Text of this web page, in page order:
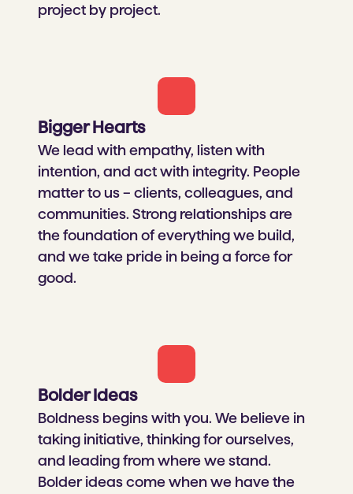
project by project.​
Bigger Hearts​
We lead with empathy, listen with
intention, and act with integrity. People
matter to us – clients, colleagues, and
communities. Strong relationships are
the foundation of everything we build,
and we take pride in being a force for
good.​
Bolder Ideas​
Boldness begins with you. We believe in
taking initiative, thinking for ourselves,
and leading from where we stand.
Bolder ideas come when we have the